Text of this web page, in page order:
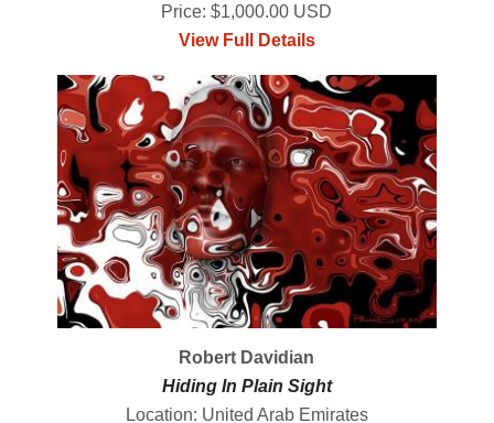
Price: $1,000.00 USD
View Full Details
Robert Davidian
Hiding In Plain Sight
Location: United Arab Emirates